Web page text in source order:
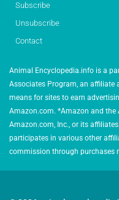
Subscribe
Unsubscribe
Contact
Animal Encyclopedia.info is a
Associates Program, an affiliate
means for sites to earn
Amazon.com. *Amazon and
Amazon.com, Inc., or its
participates in various other
commission through purchases